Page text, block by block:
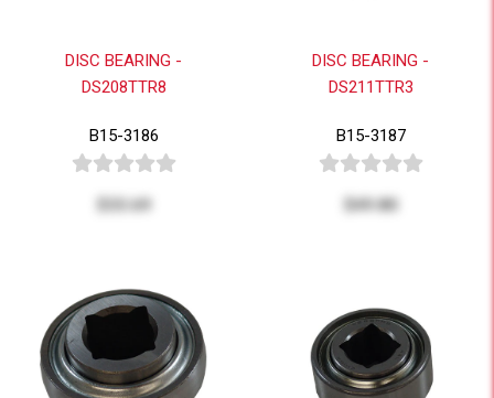
DISC BEARING -
DS208TTR8
B15-3186
$33.69
DISC BEARING -
DS211TTR3
B15-3187
$49.80